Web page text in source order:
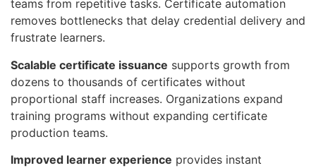
teams from repetitive tasks. Certificate automation
removes bottlenecks that delay credential delivery and
frustrate learners.
Scalable certificate issuance supports growth from
dozens to thousands of certificates without
proportional staff increases. Organizations expand
training programs without expanding certificate
production teams.
Improved learner experience provides instant